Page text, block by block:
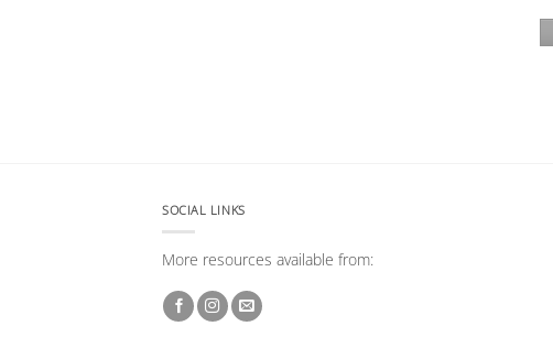
SOCIAL LINKS
More resources available from: